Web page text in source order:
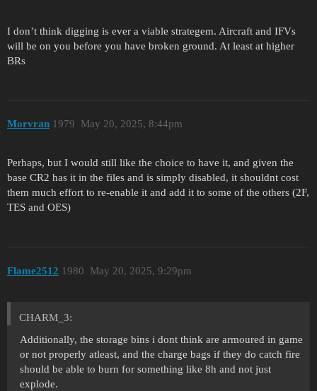
I don’t think digging is ever a viable strategem. Aircraft and IFVs
will be on you before you have broken ground. At least at higher
BRs
Morvran May 20, 2025, 8:44pm
1979
Perhaps, but I would still like the choice to have it, and given the
base CR2 has it in the files and is simply disabled, it shouldnt cost
them much effort to re-enable it and add it to some of the others (2F,
TES and OES)
Flame2512 May 20, 2025, 9:29pm
1980
CHARM_3:
Additionally, the storage bins i dont think are armoured in game
or not properly atleast, and the charge bags if they do catch fire
should be able to burn for something like 8h and not just
explode.